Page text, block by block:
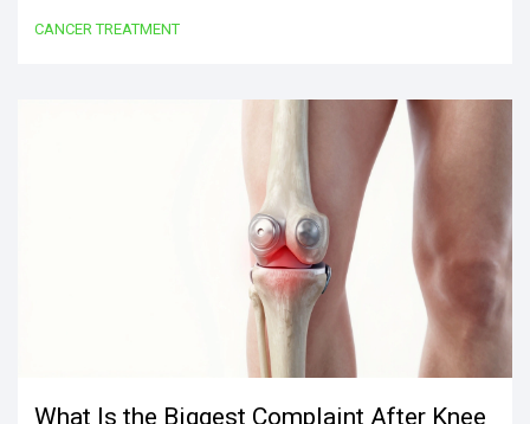
CANCER TREATMENT
What Is the Biggest Complaint After Knee